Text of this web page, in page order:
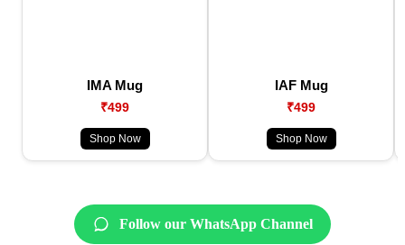
IMA Mug
₹499
Shop Now
IAF Mug
₹499
Shop Now
Follow our WhatsApp Channel